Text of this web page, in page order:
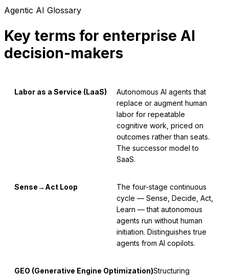
Agentic AI Glossary
Key terms for enterprise AI
decision-makers
Labor as a Service (LaaS)
Autonomous AI agents that
replace or augment human
labor for repeatable
cognitive work, priced on
outcomes rather than seats.
The successor model to
SaaS.
Sense→Act Loop
The four-stage continuous
cycle — Sense, Decide, Act,
Learn — that autonomous
agents run without human
initiation. Distinguishes true
agents from AI copilots.
GEO (Generative Engine Optimization)Structuring